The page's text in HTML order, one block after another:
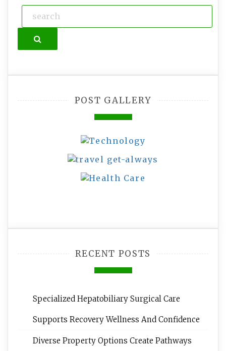
Search
POST GALLERY
RECENT POSTS
Specialized Hepatobiliary Surgical Care
Supports Recovery Wellness And Confidence
Diverse Property Options Create Pathways